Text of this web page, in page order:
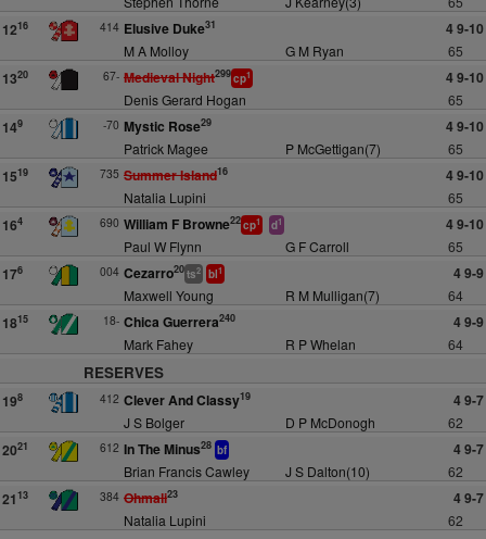
1216 414 Elusive Duke31 4 9-10
M A Molloy G M Ryan 65
1320 67- Medieval Night299cp1 4 9-10
Denis Gerard Hogan 65
149 -70 Mystic Rose29 4 9-10
Patrick Magee P McGettigan(7) 65
1519 735 Summer Island16 4 9-10
Natalia Lupini 65
164 690 William F Browne22cp1 d1 4 9-10
Paul W Flynn G F Carroll 65
176 004 Cezarro20ts2 bl1 4 9-9
Maxwell Young R M Mulligan(7) 64
1815 18- Chica Guerrera240 4 9-9
Mark Fahey R P Whelan 64
RESERVES
198 412 Clever And Classy19 4 9-7
J S Bolger D P McDonogh 62
2021 612 In The Minus28 bf 4 9-7
Brian Francis Cawley J S Dalton(10) 62
2113 384 Ohmali23 4 9-7
Natalia Lupini 62